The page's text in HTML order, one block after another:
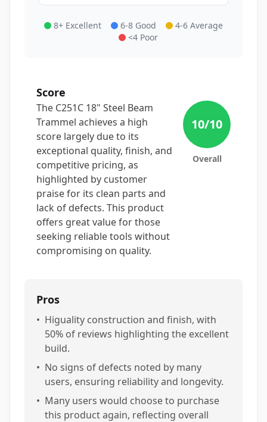
8+ Excellent 6-8 Good
4-6 Average
<4 Poor
Score
The C251C 18" Steel Beam
Trammel achieves a high
score largely due to its
exceptional quality, finish, and
competitive pricing, as
highlighted by customer
praise for its clean parts and
lack of defects. This product
offers great value for those
seeking reliable tools without
compromising on quality.
10/10
Overall
Pros
• Higuality construction and finish, with
50% of reviews highlighting the excellent
build.
• No signs of defects noted by many
users, ensuring reliability and longevity.
• Many users would choose to purchase
this product again, reflecting overall